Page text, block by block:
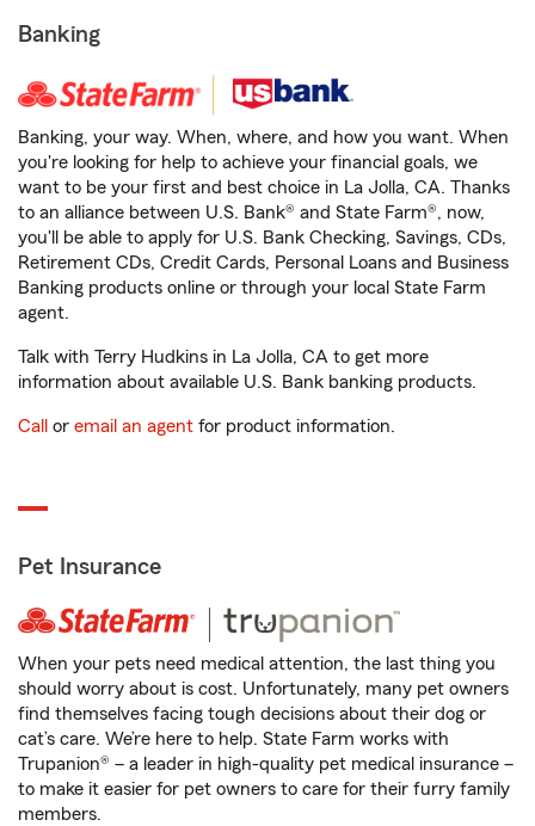
Banking
Banking, your way. When, where, and how you want. When
you're looking for help to achieve your financial goals, we
want to be your first and best choice in La Jolla, CA. Thanks
to an alliance between U.S. Bank® and State Farm®, now,
you'll be able to apply for U.S. Bank Checking, Savings, CDs,
Retirement CDs, Credit Cards, Personal Loans and Business
Banking products online or through your local State Farm
agent.
Talk with Terry Hudkins in La Jolla, CA to get more
information about available U.S. Bank banking products.
Call or email an agent for product information.
Pet Insurance
When your pets need medical attention, the last thing you
should worry about is cost. Unfortunately, many pet owners
find themselves facing tough decisions about their dog or
cat’s care. We’re here to help. State Farm works with
Trupanion® – a leader in high-quality pet medical insurance –
to make it easier for pet owners to care for their furry family
members.